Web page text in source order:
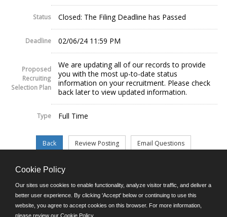
Status Closed: The Filing Deadline has Passed
Deadline 02/06/24 11:59 PM
Proposed
Recruiting
Selection Plan
We are updating all of our records to provide
you with the most up-to-date status
information on your recruitment. Please check
back later to view updated information.
Type Full Time
©JobAps, Inc. 2026 - All Rights Reserved.
E-mail
Cookie Policy
Our sites use cookies to enable functionality, analyze visitor traffic, and deliver a
better user experience. By clicking 'Accept' below or continuing to use this
website, you agree to accept cookies on this browser. For more information,
please review our Cookie Policy.